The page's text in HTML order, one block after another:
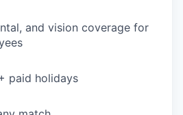
and vision coverage for
paid holidays